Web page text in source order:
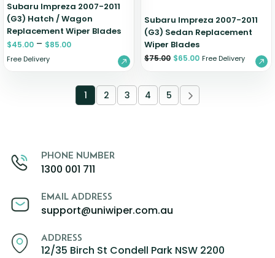
Subaru Impreza 2007-2011
(G3) Hatch / Wagon
Replacement Wiper Blades
$45.00 – $85.00
Free Delivery
Subaru Impreza 2007-2011
(G3) Sedan Replacement
Wiper Blades
$75.00 $65.00 Free Delivery
1 2 3 4 5
PHONE NUMBER
1300 001 711
EMAIL ADDRESS
support@uniwiper.com.au
ADDRESS
12/35 Birch St Condell Park NSW 2200